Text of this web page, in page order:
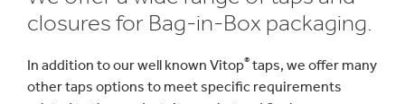
closures for Bag-in-Box packaging.
In addition to our well known Vitop® taps, we offer many
other taps options to meet specific requirements